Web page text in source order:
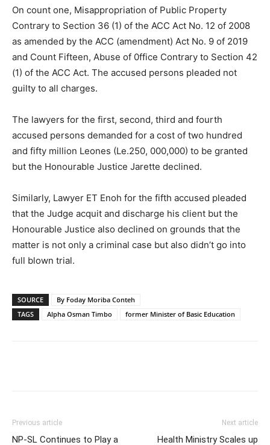
On count one, Misappropriation of Public Property
Contrary to Section 36 (1) of the ACC Act No. 12 of 2008
as amended by the ACC (amendment) Act No. 9 of 2019
and Count Fifteen, Abuse of 0ffice Contrary to Section 42
(1) of the ACC Act. The accused persons pleaded not
guilty to all charges.
The lawyers for the first, second, third and fourth
accused persons demanded for a cost of two hundred
and fifty million Leones (Le.250, 000,000) to be granted
but the Honourable Justice Jarette declined.
Similarly, Lawyer ET Enoh for the fifth accused pleaded
that the Judge acquit and discharge his client but the
Honourable Justice also declined on grounds that the
matter is not only a criminal case but also didn’t go into
full blown trial.
SOURCE
By Foday Moriba Conteh
TAGS
Alpha Osman Timbo former Minister of Basic Education
Previous article
NP-SL Continues to Play a
Next article
Health Ministry Scales up